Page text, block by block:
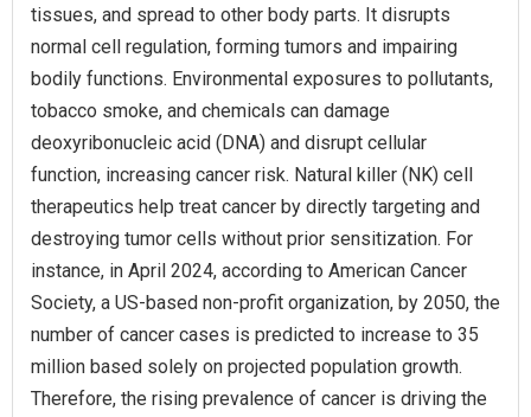
tissues, and spread to other body parts. It disrupts
normal cell regulation, forming tumors and impairing
bodily functions. Environmental exposures to pollutants,
tobacco smoke, and chemicals can damage
deoxyribonucleic acid (DNA) and disrupt cellular
function, increasing cancer risk. Natural killer (NK) cell
therapeutics help treat cancer by directly targeting and
destroying tumor cells without prior sensitization. For
instance, in April 2024, according to American Cancer
Society, a US-based non-profit organization, by 2050, the
number of cancer cases is predicted to increase to 35
million based solely on projected population growth.
Therefore, the rising prevalence of cancer is driving the